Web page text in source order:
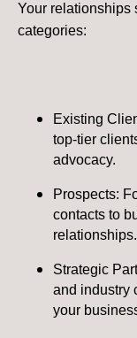
Your relationships
categories:
Existing
top-tier
advocacy.
Prospects:
contacts to
relationships.
Strategic
and industry
your